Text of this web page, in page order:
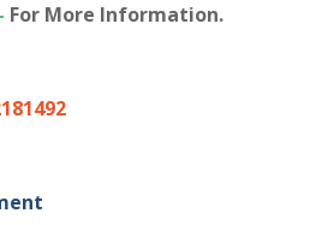
For More Information.